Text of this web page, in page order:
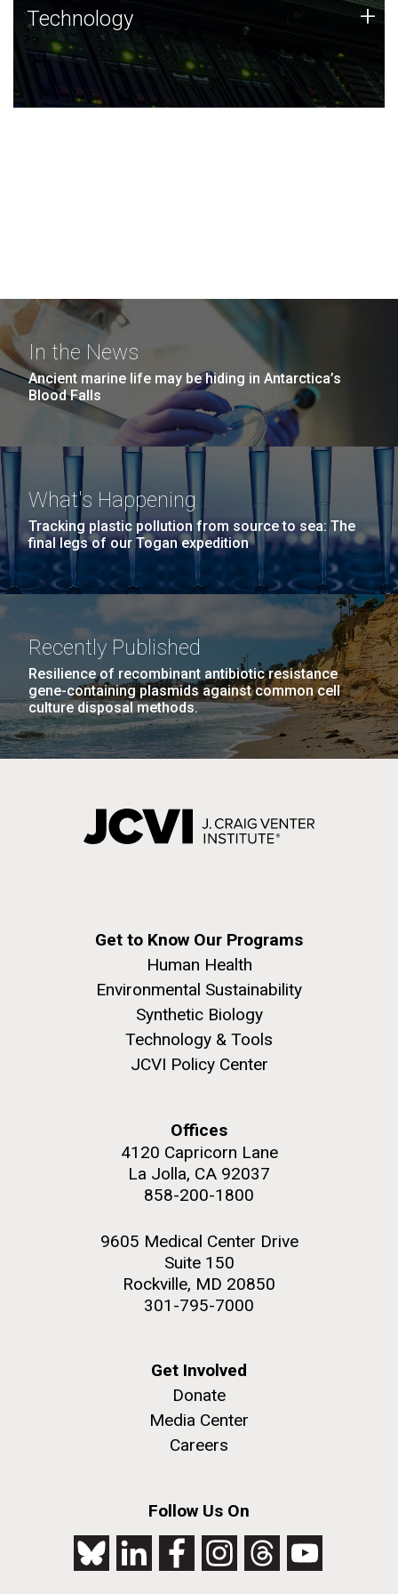
Technology
JCVI was built on a foundation of technology strengths
and this tradition continues today.
Technology +
In the News
Ancient marine life may be hiding in Antarctica’s
Blood Falls
What's Happening
Tracking plastic pollution from source to sea: The
final legs of our Togan expedition
Recently Published
Resilience of recombinant antibiotic resistance
gene-containing plasmids against common cell
culture disposal methods.
Get to Know Our Programs
Human Health
Environmental Sustainability
Synthetic Biology
Technology & Tools
JCVI Policy Center
Offices
4120 Capricorn Lane
La Jolla, CA 92037
858-200-1800
9605 Medical Center Drive
Suite 150
Rockville, MD 20850
301-795-7000
Get Involved
Donate
Media Center
Careers
Follow Us On